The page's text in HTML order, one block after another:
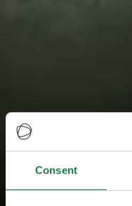
Consent